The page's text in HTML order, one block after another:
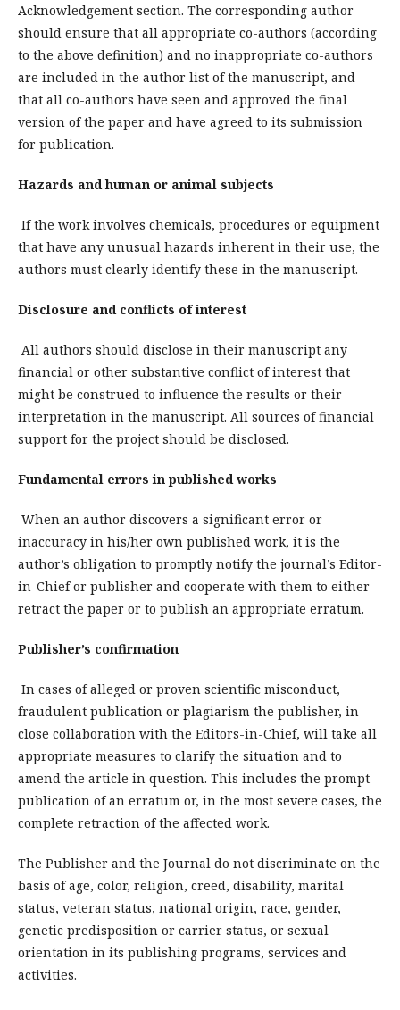
Acknowledgement section. The corresponding author
should ensure that all appropriate co-authors (according
to the above definition) and no inappropriate co-authors
are included in the author list of the manuscript, and
that all co-authors have seen and approved the final
version of the paper and have agreed to its submission
for publication.
Hazards and human or animal subjects
If the work involves chemicals, procedures or equipment
that have any unusual hazards inherent in their use, the
authors must clearly identify these in the manuscript.
Disclosure and conflicts of interest
All authors should disclose in their manuscript any
financial or other substantive conflict of interest that
might be construed to influence the results or their
interpretation in the manuscript. All sources of financial
support for the project should be disclosed.
Fundamental errors in published works
When an author discovers a significant error or
inaccuracy in his/her own published work, it is the
author’s obligation to promptly notify the journal’s Editor-
in-Chief or publisher and cooperate with them to either
retract the paper or to publish an appropriate erratum.
Publisher’s confirmation
In cases of alleged or proven scientific misconduct,
fraudulent publication or plagiarism the publisher, in
close collaboration with the Editors-in-Chief, will take all
appropriate measures to clarify the situation and to
amend the article in question. This includes the prompt
publication of an erratum or, in the most severe cases, the
complete retraction of the affected work.
The Publisher and the Journal do not discriminate on the
basis of age, color, religion, creed, disability, marital
status, veteran status, national origin, race, gender,
genetic predisposition or carrier status, or sexual
orientation in its publishing programs, services and
activities.